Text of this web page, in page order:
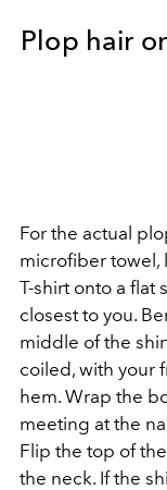
Plop hair
For the actual
microfiber towel,
T-shirt onto a flat
closest to you.
middle of the
coiled, with your
hem. Wrap the
meeting at the
Flip the top of
the neck. If the